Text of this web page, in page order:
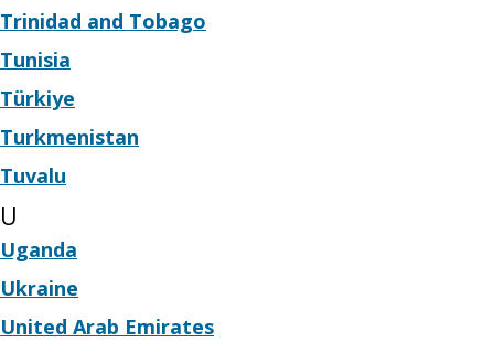
Trinidad and Tobago
Tunisia
Türkiye
Turkmenistan
Tuvalu
U
Uganda
Ukraine
United Arab Emirates